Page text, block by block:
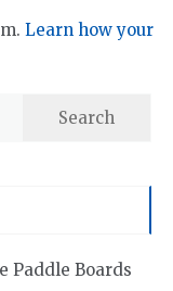
Learn how your
Paddle Boards